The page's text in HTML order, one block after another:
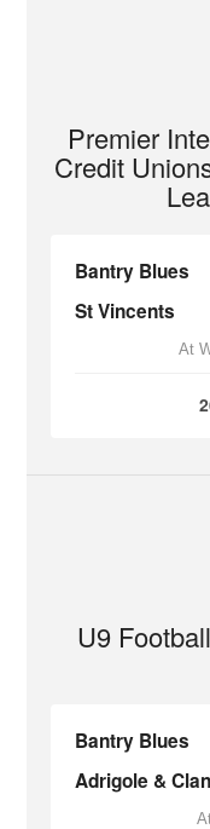
Premier
Credit
Bantry Blues
St Vincents
At
U9
Bantry Blues
Adrigole &